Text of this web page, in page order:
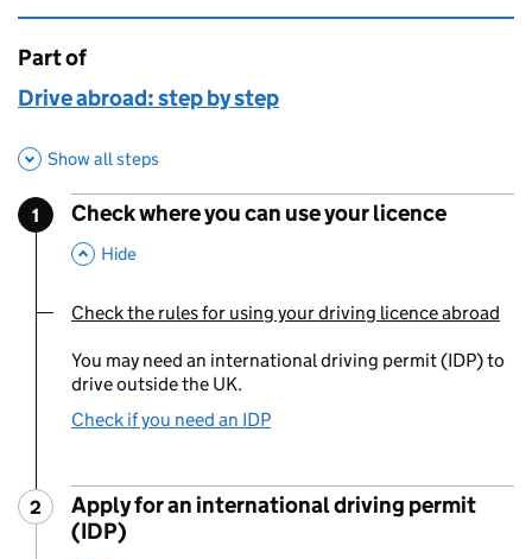
This page is
Part of
Drive abroad: step by step
Show all steps
Step
1
Check where you can use your licence
,
Hide
You are currently viewing:
Check the rules for using your driving licence abroad
You may need an international driving permit (IDP) to
drive outside the UK.
Check if you need an IDP
Step
2 :
Apply for an international driving permit
(IDP)